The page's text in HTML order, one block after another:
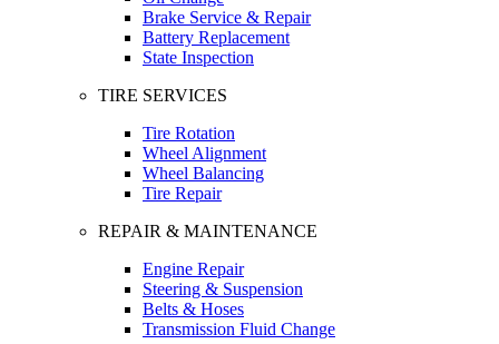
Brake Service & Repair
Battery Replacement
State Inspection
TIRE SERVICES
Tire Rotation
Wheel Alignment
Wheel Balancing
Tire Repair
REPAIR & MAINTENANCE
Engine Repair
Steering & Suspension
Belts & Hoses
Transmission Fluid Change